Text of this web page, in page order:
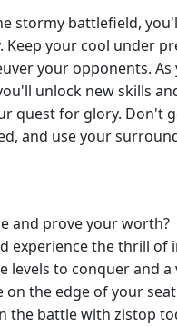
stormy battlefield,
your cool under
your opponents. As
unlock new skills
quest for glory. Don't
and use your
and prove your worth?
experience the thrill of
levels to conquer and a
on the edge of your
the battle with zistop